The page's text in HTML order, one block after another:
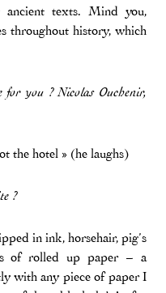
texts. Mind you,
throughout history, which
for you ? Nicolas Ouchenir,
the hotel » (he laughs)
?
in ink, horsehair, pig’s
of rolled up paper – a
with any piece of paper I